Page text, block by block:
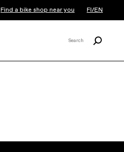
Find a bike shop near you FI/EN
Search